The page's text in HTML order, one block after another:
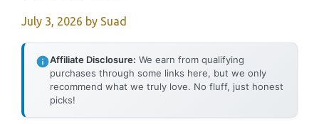
July 3, 2026 by Suad
Affiliate Disclosure: We earn from qualifying
purchases through some links here, but we only
recommend what we truly love. No fluff, just honest
picks!